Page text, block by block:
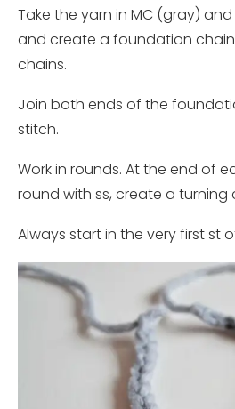
Take the yarn in MC (gray)
and create a foundation
chains.
Join both ends of the
stitch.
Work in rounds. At the end of
round with ss, create a turning
Always start in the very first st